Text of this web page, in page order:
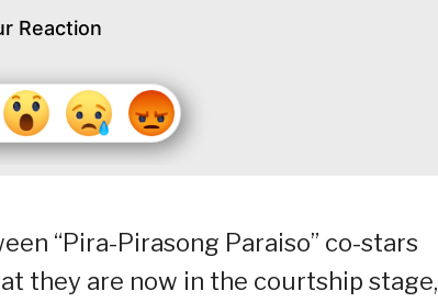
Reaction
“Pira-Pirasong Paraiso” co-stars
they are now in the courtship stage,